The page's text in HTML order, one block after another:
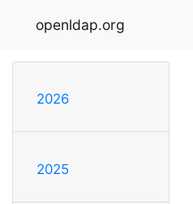
openldap.org
2026
2025